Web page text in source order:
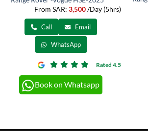
From SAR: 3,500 /Day (5hrs)
Call Email
WhatsApp
Rated 4.5
Book on Whatsapp